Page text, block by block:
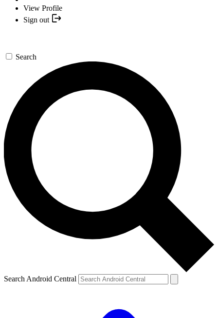
View Profile
Sign out
Search
Search Android Central